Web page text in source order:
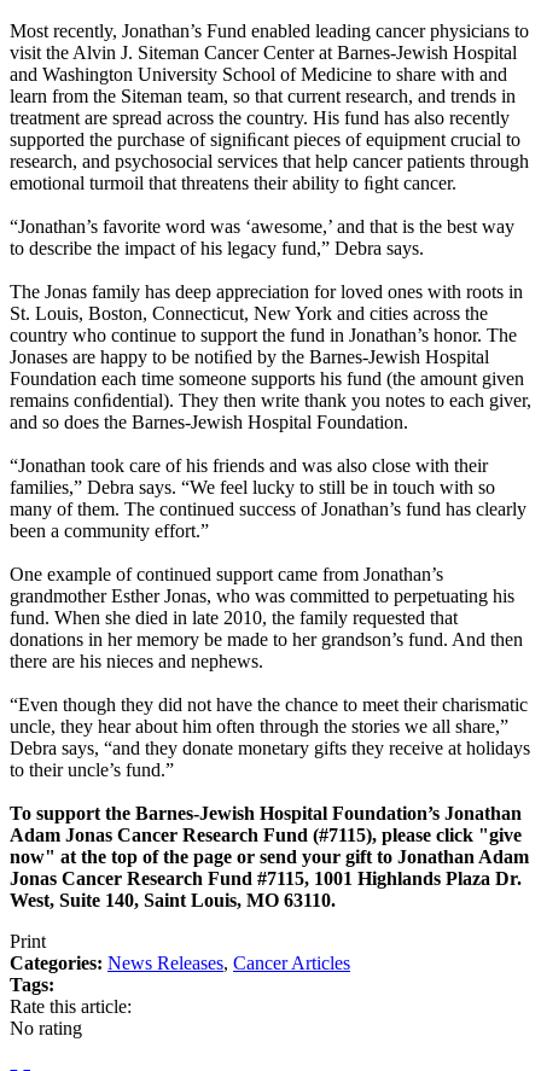
Most recently, Jonathan’s Fund enabled leading cancer physicians to
visit the Alvin J. Siteman Cancer Center at Barnes-Jewish Hospital
and Washington University School of Medicine to share with and
learn from the Siteman team, so that current research, and trends in
treatment are spread across the country. His fund has also recently
supported the purchase of signiﬁcant pieces of equipment crucial to
research, and psychosocial services that help cancer patients through
emotional turmoil that threatens their ability to ﬁght cancer.
“Jonathan’s favorite word was ‘awesome,’ and that is the best way
to describe the impact of his legacy fund,” Debra says.
The Jonas family has deep appreciation for loved ones with roots in
St. Louis, Boston, Connecticut, New York and cities across the
country who continue to support the fund in Jonathan’s honor. The
Jonases are happy to be notiﬁed by the Barnes-Jewish Hospital
Foundation each time someone supports his fund (the amount given
remains conﬁdential). They then write thank you notes to each giver,
and so does the Barnes-Jewish Hospital Foundation.
“Jonathan took care of his friends and was also close with their
families,” Debra says. “We feel lucky to still be in touch with so
many of them. The continued success of Jonathan’s fund has clearly
been a community effort.”
One example of continued support came from Jonathan’s
grandmother Esther Jonas, who was committed to perpetuating his
fund. When she died in late 2010, the family requested that
donations in her memory be made to her grandson’s fund. And then
there are his nieces and nephews.
“Even though they did not have the chance to meet their charismatic
uncle, they hear about him often through the stories we all share,”
Debra says, “and they donate monetary gifts they receive at holidays
to their uncle’s fund.”
To support the Barnes-Jewish Hospital Foundation’s Jonathan
Adam Jonas Cancer Research Fund (#7115), please click "give
now" at the top of the page or send your gift to Jonathan Adam
Jonas Cancer Research Fund #7115, 1001 Highlands Plaza Dr.
West, Suite 140, Saint Louis, MO 63110.
Print
Categories: News Releases, Cancer Articles
Tags:
Rate this article:
No rating